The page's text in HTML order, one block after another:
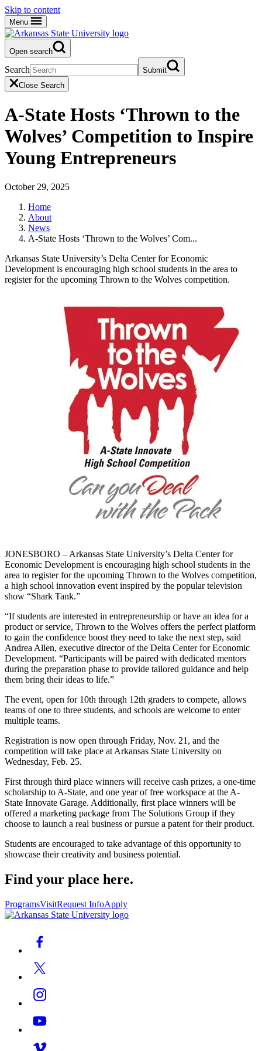
Skip to content
Menu
Open search
Search
Submit
Close Search
A-State Hosts ‘Thrown to the
Wolves’ Competition to Inspire
Young Entrepreneurs
October 29, 2025
Home
About
News
A-State Hosts ‘Thrown to the Wolves’ Com...
Arkansas State University’s Delta Center for Economic
Development is encouraging high school students in the area to
register for the upcoming Thrown to the Wolves competition.
JONESBORO – Arkansas State University’s Delta Center for
Economic Development is encouraging high school students in the
area to register for the upcoming Thrown to the Wolves competition,
a high school innovation event inspired by the popular television
show “Shark Tank.”
“If students are interested in entrepreneurship or have an idea for a
product or service, Thrown to the Wolves offers the perfect platform
to gain the confidence boost they need to take the next step, said
Andrea Allen, executive director of the Delta Center for Economic
Development. “Participants will be paired with dedicated mentors
during the preparation phase to provide tailored guidance and help
them bring their ideas to life.”
The event, open for 10th through 12th graders to compete, allows
teams of one to three students, and schools are welcome to enter
multiple teams.
Registration is now open through Friday, Nov. 21, and the
competition will take place at Arkansas State University on
Wednesday, Feb. 25.
First through third place winners will receive cash prizes, a one-time
scholarship to A-State, and one year of free workspace at the A-
State Innovate Garage. Additionally, first place winners will be
offered a marketing package from The Solutions Group if they
choose to launch a real business or pursue a patent for their product.
Students are encouraged to take advantage of this opportunity to
showcase their creativity and business potential.
Find your place here.
ProgramsVisitRequest InfoApply